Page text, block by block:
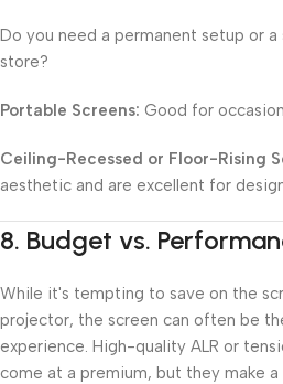
Do you need a permanent setup or
store?
Portable Screens: Good for
Ceiling-Recessed or Floor-Rising
aesthetic and are excellent for
8. Budget vs.
While it's tempting to save on the
projector, the screen can often be
experience. High-quality ALR or
come at a premium, but they make